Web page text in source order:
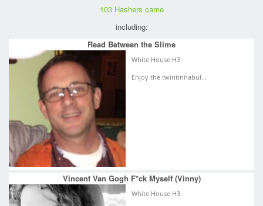
103 Hashers came
including:
Read Between the Slime
White House H3
Enjoy the twintinnabul...
Vincent Van Gogh F*ck Myself (Vinny)
White House H3